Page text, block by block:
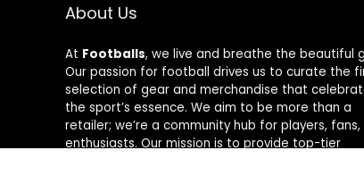
About Us
At Footballs, we live and breathe the beautiful
Our passion for football drives us to curate the
selection of gear and merchandise that
the sport’s essence. We aim to be more than a
retailer; we’re a community hub for players, fans,
enthusiasts. Our mission is to provide top-tier